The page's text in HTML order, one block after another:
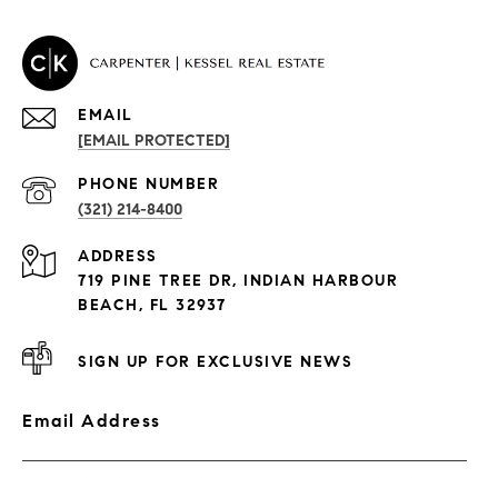
PROPERTIES
Exclusive Developments
EMAIL
[EMAIL PROTECTED]
PHONE NUMBER
(321) 214-8400
ADDRESS
719 PINE TREE DR, INDIAN HARBOUR
BEACH, FL 32937
SIGN UP FOR EXCLUSIVE NEWS
Email Address